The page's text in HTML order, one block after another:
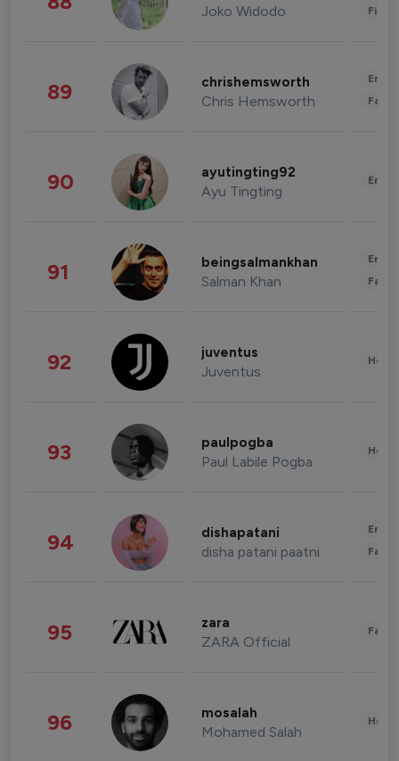
Joko Widodo
89 chrishemsworth
Chris Hemsworth
90 ayutingting92
Ayu Tingting
91 beingsalmankhan
Salman Khan
92 juventus
Juventus
93 paulpogba
Paul Labile Pogba
94 dishapatani
disha patani paatni
95 zara
ZARA Official
96 mosalah
Mohamed Salah